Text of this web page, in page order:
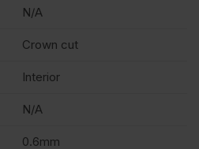
N/A
Crown cut
Interior
N/A
0.6mm